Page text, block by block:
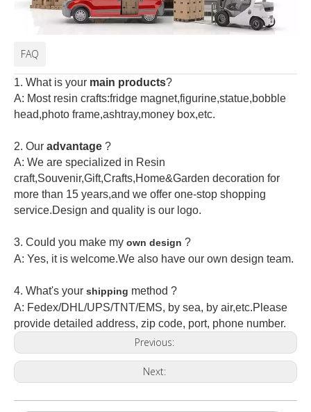
FAQ
1. What is your main products?
A: Most resin crafts:fridge magnet,figurine,statue,bobble
head,photo frame,ashtray,money box,etc.
2. Our advantage ?
A: We are specialized in Resin
craft,Souvenir,Gift,Crafts,Home&Garden decoration for
more than 15 years,and we offer one-stop shopping
service.Design and quality is our logo.
3. Could you make my own design ?
A: Yes, it is welcome.We also have our own design team.
4. What's your shipping method ?
A: Fedex/DHL/UPS/TNT/EMS, by sea, by air,etc.Please
provide detailed address, zip code, port, phone number.
Previous:
Next: